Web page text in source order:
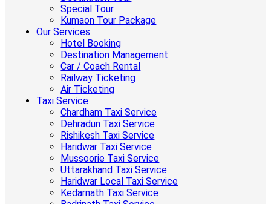
Special Tour
Kumaon Tour Package
Our Services
Hotel Booking
Destination Management
Car / Coach Rental
Railway Ticketing
Air Ticketing
Taxi Service
Chardham Taxi Service
Dehradun Taxi Service
Rishikesh Taxi Service
Haridwar Taxi Service
Mussoorie Taxi Service
Uttarakhand Taxi Service
Haridwar Local Taxi Service
Kedarnath Taxi Service